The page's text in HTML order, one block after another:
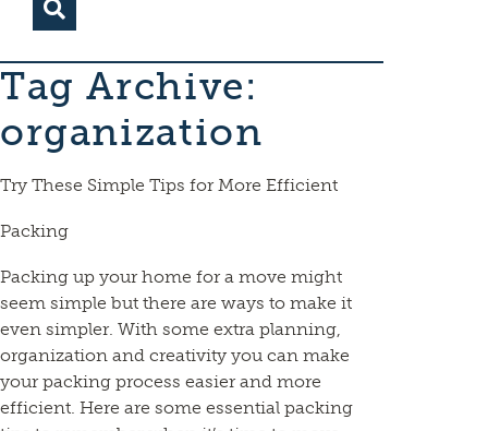
Tag Archive:
organization
Try These Simple Tips for More Efficient
Packing
Packing up your home for a move might
seem simple but there are ways to make it
even simpler. With some extra planning,
organization and creativity you can make
your packing process easier and more
efficient. Here are some essential packing